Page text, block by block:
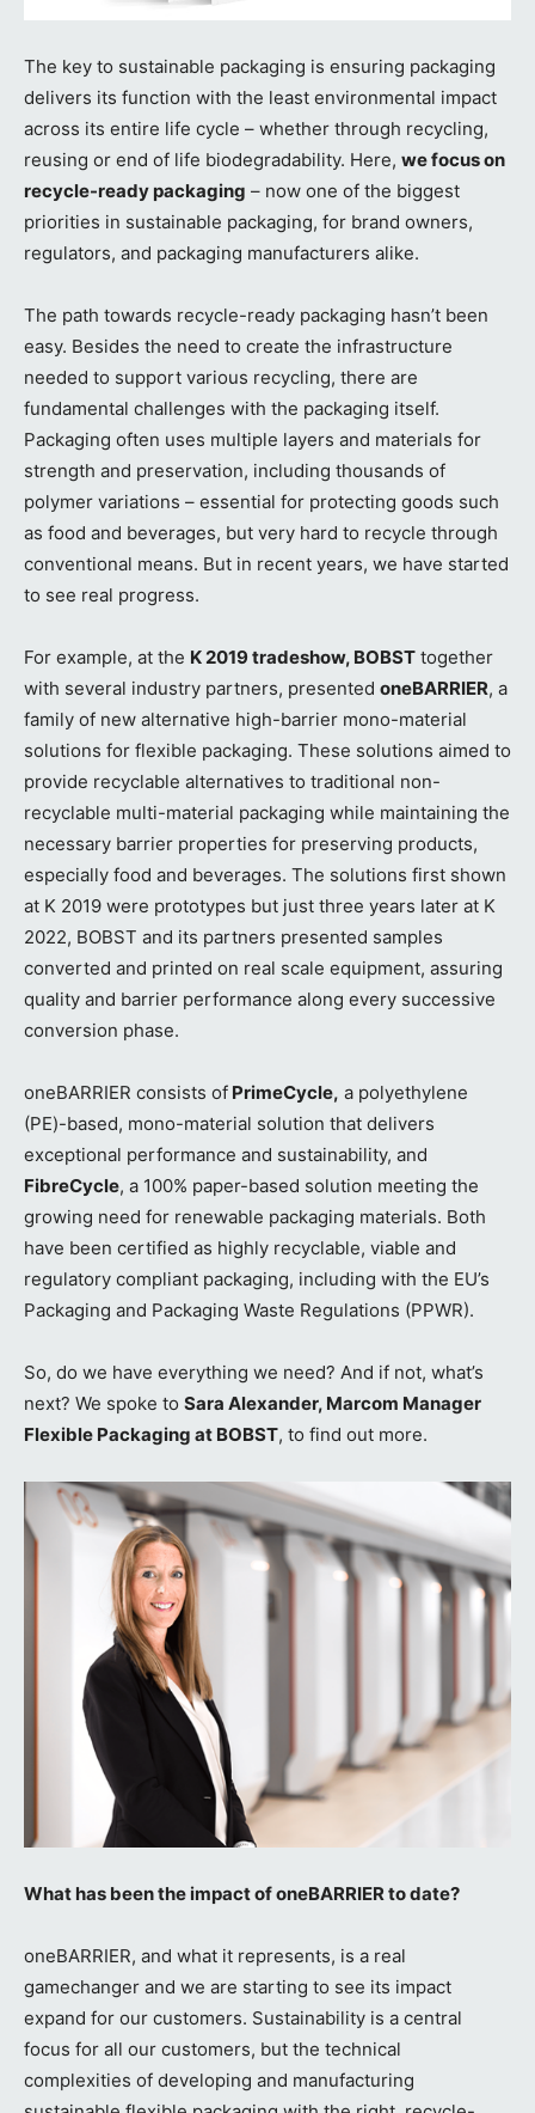
The key to sustainable packaging is ensuring packaging
delivers its function with the least environmental impact
across its entire life cycle – whether through recycling,
reusing or end of life biodegradability. Here, we focus on
recycle-ready packaging – now one of the biggest
priorities in sustainable packaging, for brand owners,
regulators, and packaging manufacturers alike.
The path towards recycle-ready packaging hasn’t been
easy. Besides the need to create the infrastructure
needed to support various recycling, there are
fundamental challenges with the packaging itself.
Packaging often uses multiple layers and materials for
strength and preservation, including thousands of
polymer variations – essential for protecting goods such
as food and beverages, but very hard to recycle through
conventional means. But in recent years, we have started
to see real progress.
For example, at the K 2019 tradeshow, BOBST together
with several industry partners, presented oneBARRIER, a
family of new alternative high-barrier mono-material
solutions for flexible packaging. These solutions aimed to
provide recyclable alternatives to traditional non-
recyclable multi-material packaging while maintaining the
necessary barrier properties for preserving products,
especially food and beverages. The solutions first shown
at K 2019 were prototypes but just three years later at K
2022, BOBST and its partners presented samples
converted and printed on real scale equipment, assuring
quality and barrier performance along every successive
conversion phase.
oneBARRIER consists of PrimeCycle, a polyethylene
(PE)-based, mono-material solution that delivers
exceptional performance and sustainability, and
FibreCycle, a 100% paper-based solution meeting the
growing need for renewable packaging materials. Both
have been certified as highly recyclable, viable and
regulatory compliant packaging, including with the EU’s
Packaging and Packaging Waste Regulations (PPWR).
So, do we have everything we need? And if not, what’s
next? We spoke to Sara Alexander, Marcom Manager
Flexible Packaging at BOBST, to find out more.
What has been the impact of oneBARRIER to date?
oneBARRIER, and what it represents, is a real
gamechanger and we are starting to see its impact
expand for our customers. Sustainability is a central
focus for all our customers, but the technical
complexities of developing and manufacturing